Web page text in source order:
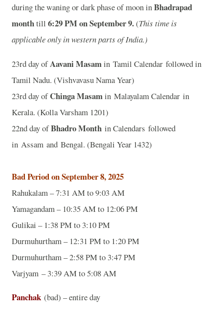
during the waning or dark phase of moon inBhadrapad
monthtill 6:29 PM on September 9.(This time is
applicable only in western parts of India.)
23rd day ofAavani Masamin Tamil Calendar followed in
Tamil Nadu. (Vishvavasu Nama Year)
23rd day ofChinga Masamin Malayalam Calendar in
Kerala. (Kolla Varsham 1201)
22nd day ofBhadro Month in Calendars followed
in Assam and Bengal. (Bengali Year 1432)
Bad Period on September 8, 2025
Rahukalam – 7:31 AM to 9:03 AM
Yamagandam – 10:35 AM to 12:06 PM
Gulikai – 1:38 PM to 3:10 PM
Durmuhurtham – 12:31 PM to 1:20 PM
Durmuhurtham – 2:58 PM to 3:47 PM
Varjyam – 3:39 AM to 5:08 AM
Panchak (bad) – entire day